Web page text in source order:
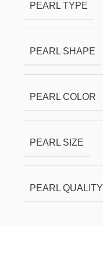
PEARL TYPE
PEARL SHAPE
PEARL COLOR
PEARL SIZE
PEARL QUALITY